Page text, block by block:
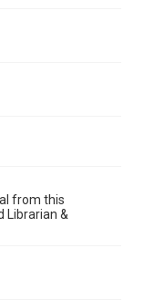
from this
Librarian &